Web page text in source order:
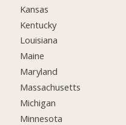
Kansas
Kentucky
Louisiana
Maine
Maryland
Massachusetts
Michigan
Minnesota